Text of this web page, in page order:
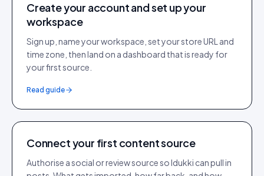
Create your account and set up your
workspace
Sign up, name your workspace, set your store URL and
time zone, then land on a dashboard that is ready for
your first source.
Read guide
Connect your first content source
Authorise a social or review source so Idukki can pull in